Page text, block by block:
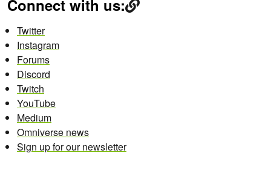
Connect with us:
Twitter
Instagram
Forums
Discord
Twitch
YouTube
Medium
Omniverse news
Sign up for our newsletter